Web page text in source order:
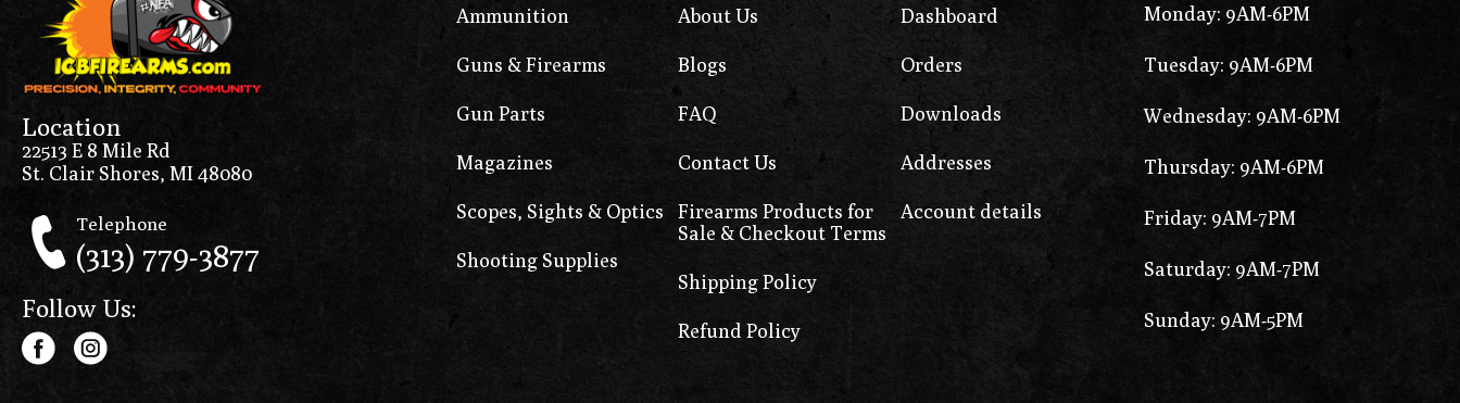
Location
22513 E 8 Mile Rd
St. Clair Shores, MI 48080
Telephone
(313) 779-3877
Follow Us:
Ammunition
Guns & Firearms
Gun Parts
Magazines
Scopes, Sights & Optics
Shooting Supplies
About Us
Blogs
FAQ
Contact Us
Firearms Products for
Sale & Checkout Terms
Shipping Policy
Refund Policy
Dashboard
Orders
Downloads
Addresses
Account details
Monday: 9AM-6PM
Tuesday: 9AM-6PM
Wednesday: 9AM-6PM
Thursday: 9AM-6PM
Friday: 9AM-7PM
Saturday: 9AM-7PM
Sunday: 9AM-5PM